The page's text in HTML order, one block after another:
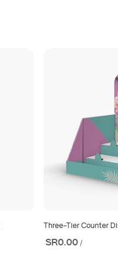
Three-Tier Counter
SR0.00 /